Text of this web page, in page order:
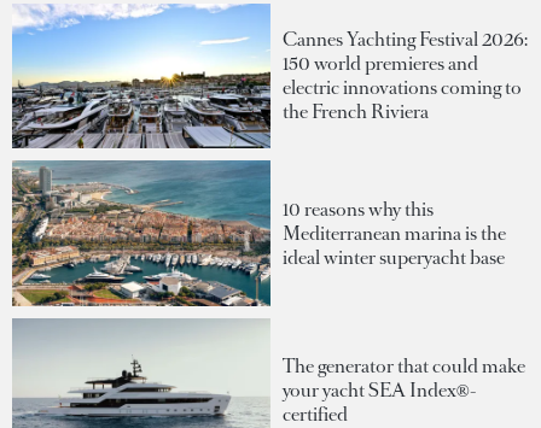
Cannes Yachting Festival 2026:
150 world premieres and
electric innovations coming to
the French Riviera
10 reasons why this
Mediterranean marina is the
ideal winter superyacht base
The generator that could make
your yacht SEA Index®-
certified